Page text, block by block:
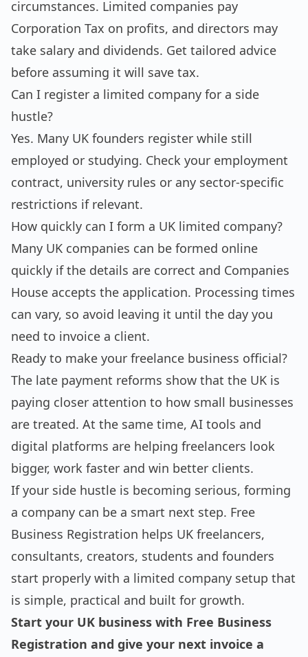
circumstances. Limited companies pay
Corporation Tax on profits, and directors may
take salary and dividends. Get tailored advice
before assuming it will save tax.
Can I register a limited company for a side
hustle?
Yes. Many UK founders register while still
employed or studying. Check your employment
contract, university rules or any sector-specific
restrictions if relevant.
How quickly can I form a UK limited company?
Many UK companies can be formed online
quickly if the details are correct and Companies
House accepts the application. Processing times
can vary, so avoid leaving it until the day you
need to invoice a client.
Ready to make your freelance business official?
The late payment reforms show that the UK is
paying closer attention to how small businesses
are treated. At the same time, AI tools and
digital platforms are helping freelancers look
bigger, work faster and win better clients.
If your side hustle is becoming serious, forming
a company can be a smart next step. Free
Business Registration helps UK freelancers,
consultants, creators, students and founders
start properly with a limited company setup that
is simple, practical and built for growth.
Start your UK business with Free Business
Registration and give your next invoice a